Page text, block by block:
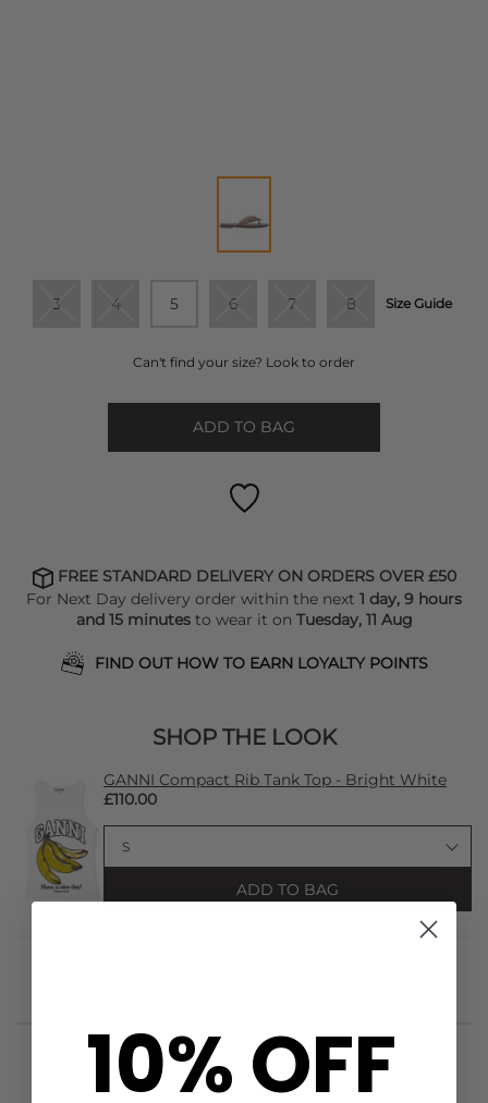
3 4 5 6 7 8 Size Guide
Can't find your size? Look to order
ADD TO BAG
FREE STANDARD DELIVERY ON ORDERS OVER £50
For Next Day delivery order within the next 1 day, 9 hours
and 15 minutesto wear it on Tuesday, 11 Aug
FIND OUT HOW TO EARN LOYALTY POINTS
SHOP THE LOOK
GANNI Compact Rib Tank Top - Bright White
£110.00
ADD TO BAG
STYLIST NOTES
10% OFF